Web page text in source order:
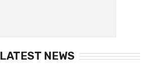
LATEST NEWS